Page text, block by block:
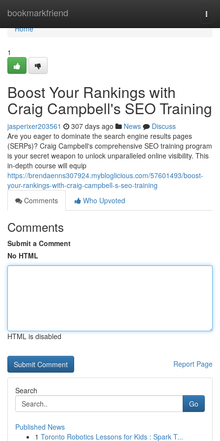
bookmarkfriend
Home
Home
1
Boost Your Rankings with
Craig Campbell's SEO Training
jasperixer203561 307 days ago News
Discuss
Are you eager to dominate the search engine results pages
(SERPs)? Craig Campbell's comprehensive SEO training program
is your secret weapon to unlock unparalleled online visibility. This
in-depth course will equip
https://brendaenns307924.mybloglicious.com/57601493/boost-
your-rankings-with-craig-campbell-s-seo-training
Comments
Who Upvoted
Comments
Submit a Comment
No HTML
HTML is disabled
Report Page
Search
Go
Published News
1 Toronto Robotics Lessons for Kids : Spark T...